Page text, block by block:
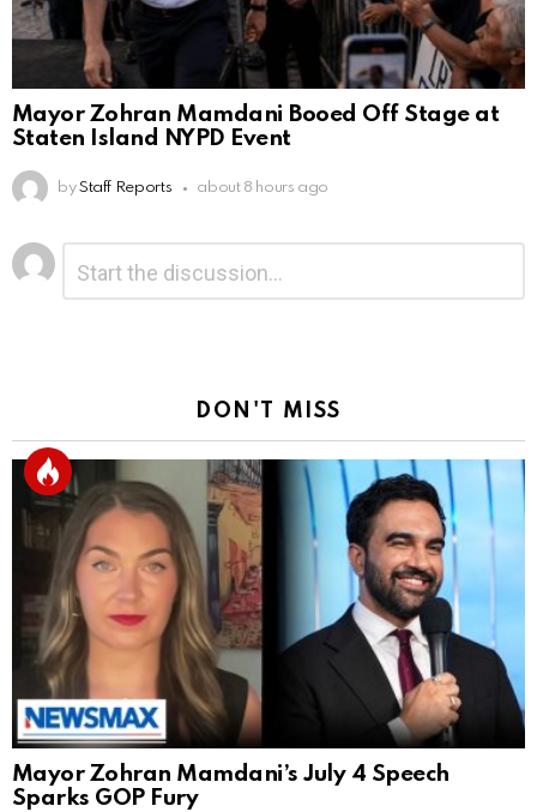
Mayor Zohran Mamdani Booed Off Stage at
Staten Island NYPD Event
by Staff Reports about 8 hours ago
Leave
a
Reply
DON'T MISS
Mayor Zohran Mamdani’s July 4 Speech
Sparks GOP Fury